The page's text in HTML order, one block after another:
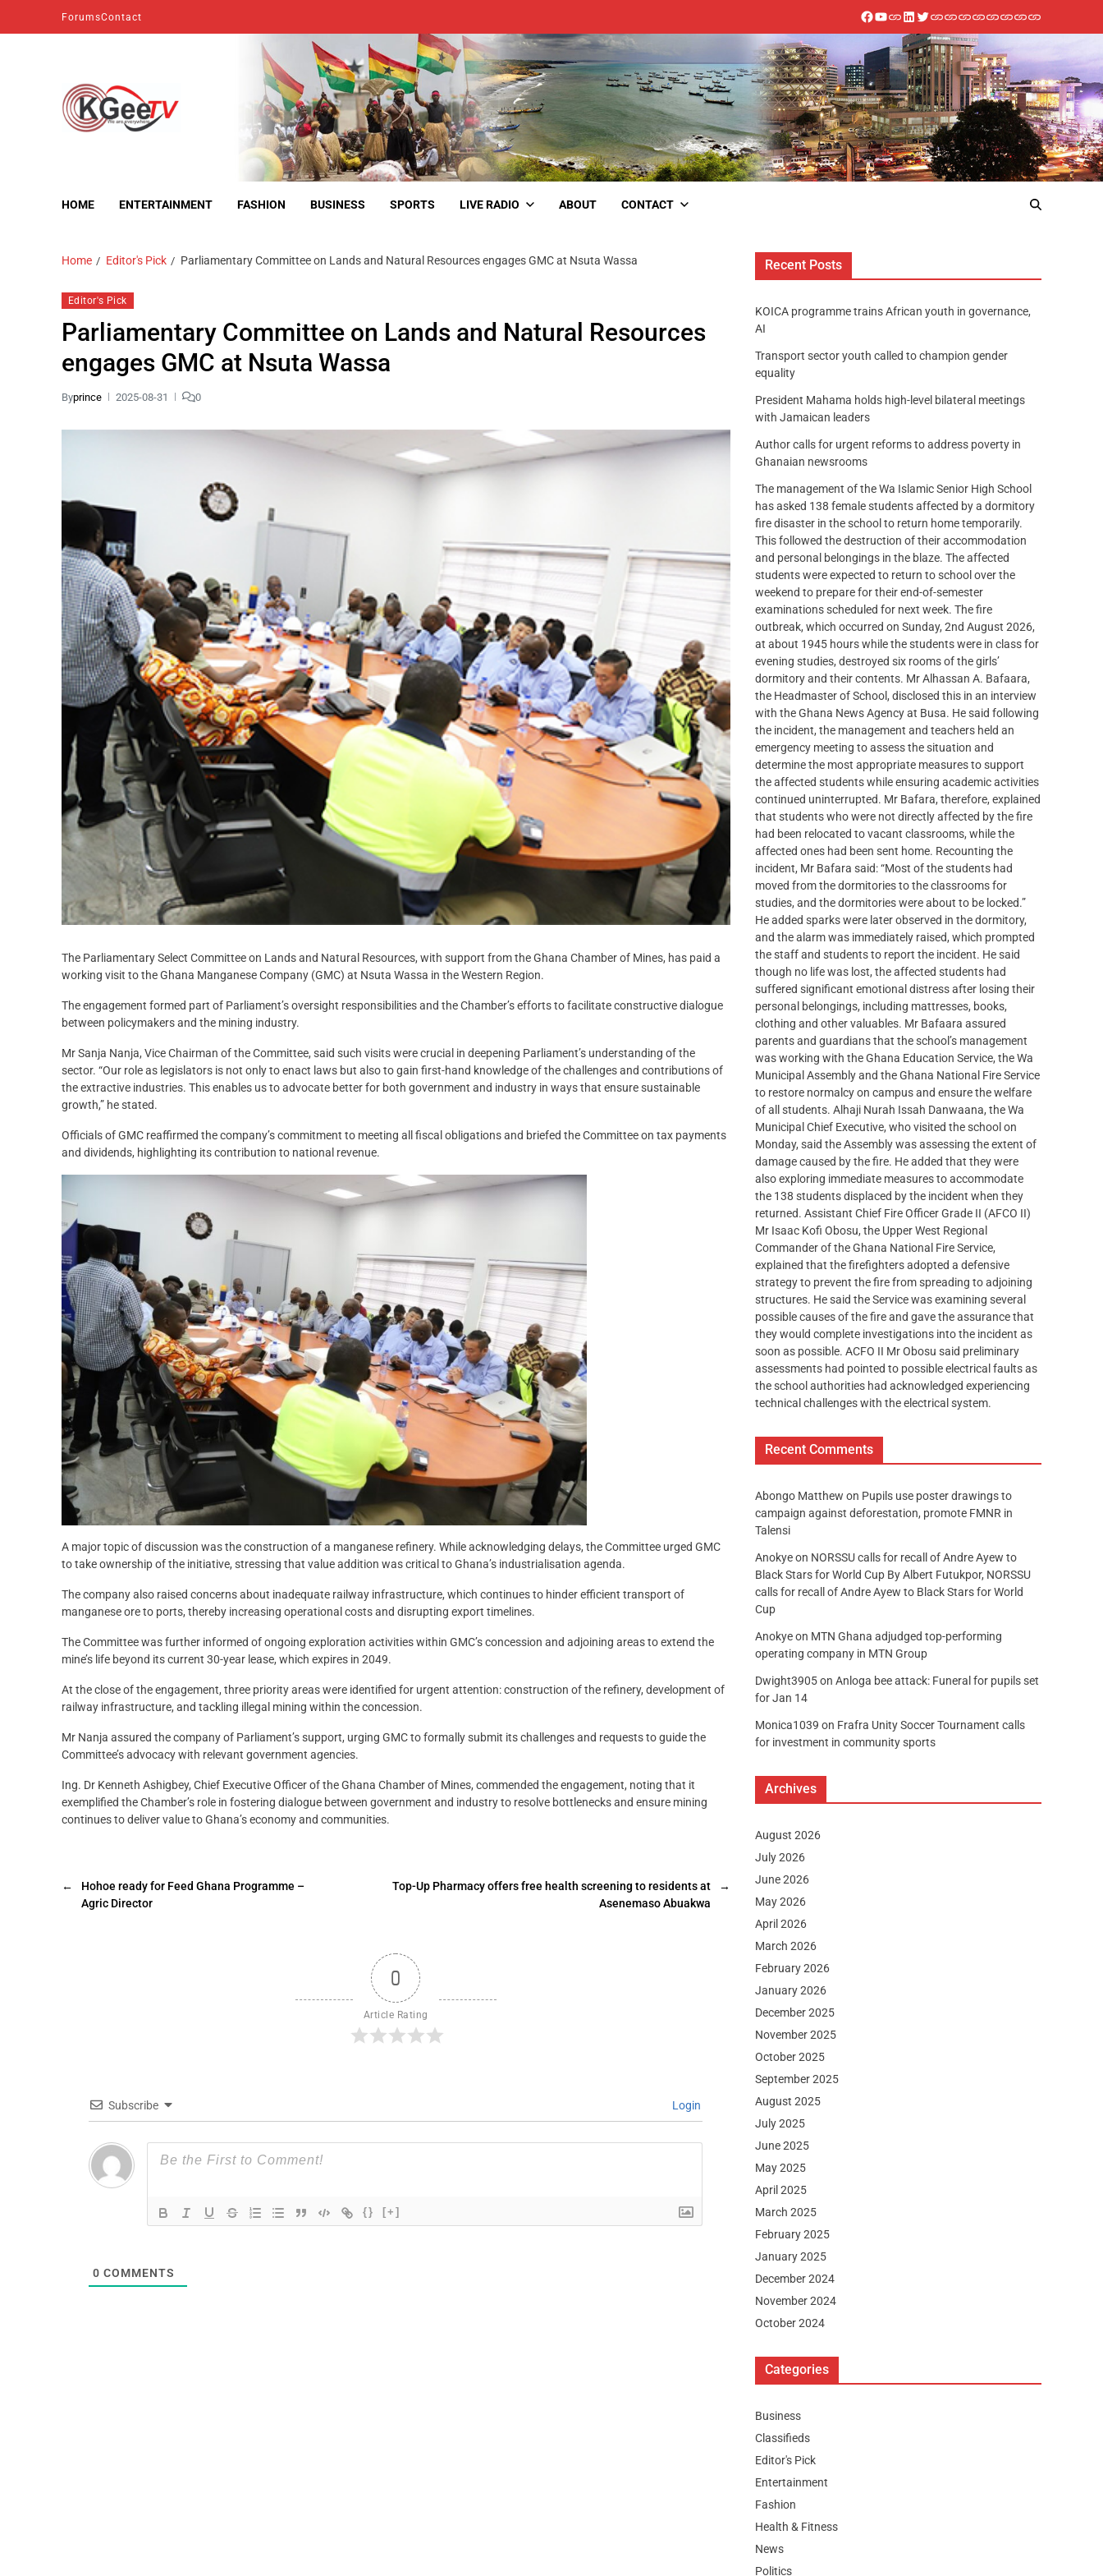
ForumsContact
HOME ENTERTAINMENT FASHION BUSINESS SPORTS LIVE RADIO ABOUT CONTACT
Home Editor's Pick Parliamentary Committee on Lands and Natural Resources engages GMC at Nsuta Wassa
Editor's Pick
Parliamentary Committee on Lands and Natural Resources
engages GMC at Nsuta Wassa
Byprince 2025-08-31 0
The Parliamentary Select Committee on Lands and Natural Resources, with support from the Ghana Chamber of Mines, has paid a
working visit to the Ghana Manganese Company (GMC) at Nsuta Wassa in the Western Region.
The engagement formed part of Parliament’s oversight responsibilities and the Chamber’s efforts to facilitate constructive dialogue
between policymakers and the mining industry.
Mr Sanja Nanja, Vice Chairman of the Committee, said such visits were crucial in deepening Parliament’s understanding of the
sector. “Our role as legislators is not only to enact laws but also to gain first-hand knowledge of the challenges and contributions of
the extractive industries. This enables us to advocate better for both government and industry in ways that ensure sustainable
growth,” he stated.
Officials of GMC reaffirmed the company’s commitment to meeting all fiscal obligations and briefed the Committee on tax payments
and dividends, highlighting its contribution to national revenue.
A major topic of discussion was the construction of a manganese refinery. While acknowledging delays, the Committee urged GMC
to take ownership of the initiative, stressing that value addition was critical to Ghana’s industrialisation agenda.
The company also raised concerns about inadequate railway infrastructure, which continues to hinder efficient transport of
manganese ore to ports, thereby increasing operational costs and disrupting export timelines.
The Committee was further informed of ongoing exploration activities within GMC’s concession and adjoining areas to extend the
mine’s life beyond its current 30-year lease, which expires in 2049.
At the close of the engagement, three priority areas were identified for urgent attention: construction of the refinery, development of
railway infrastructure, and tackling illegal mining within the concession.
Mr Nanja assured the company of Parliament’s support, urging GMC to formally submit its challenges and requests to guide the
Committee’s advocacy with relevant government agencies.
Ing. Dr Kenneth Ashigbey, Chief Executive Officer of the Ghana Chamber of Mines, commended the engagement, noting that it
exemplified the Chamber’s role in fostering dialogue between government and industry to resolve bottlenecks and ensure mining
continues to deliver value to Ghana’s economy and communities.
←
Hohoe ready for Feed Ghana Programme –
Agric Director
→
Top-Up Pharmacy offers free health screening to residents at
Asenemaso Abuakwa
0
Article Rating
Subscribe Login
{} [+]
0 COMMENTS
Recent Posts
KOICA programme trains African youth in governance,
AI
Transport sector youth called to champion gender
equality
President Mahama holds high-level bilateral meetings
with Jamaican leaders
Author calls for urgent reforms to address poverty in
Ghanaian newsrooms
The management of the Wa Islamic Senior High School
has asked 138 female students affected by a dormitory
fire disaster in the school to return home temporarily.
This followed the destruction of their accommodation
and personal belongings in the blaze. The affected
students were expected to return to school over the
weekend to prepare for their end-of-semester
examinations scheduled for next week. The fire
outbreak, which occurred on Sunday, 2nd August 2026,
at about 1945 hours while the students were in class for
evening studies, destroyed six rooms of the girls’
dormitory and their contents. Mr Alhassan A. Bafaara,
the Headmaster of School, disclosed this in an interview
with the Ghana News Agency at Busa. He said following
the incident, the management and teachers held an
emergency meeting to assess the situation and
determine the most appropriate measures to support
the affected students while ensuring academic activities
continued uninterrupted. Mr Bafara, therefore, explained
that students who were not directly affected by the fire
had been relocated to vacant classrooms, while the
affected ones had been sent home. Recounting the
incident, Mr Bafara said: “Most of the students had
moved from the dormitories to the classrooms for
studies, and the dormitories were about to be locked.”
He added sparks were later observed in the dormitory,
and the alarm was immediately raised, which prompted
the staff and students to report the incident. He said
though no life was lost, the affected students had
suffered significant emotional distress after losing their
personal belongings, including mattresses, books,
clothing and other valuables. Mr Bafaara assured
parents and guardians that the school’s management
was working with the Ghana Education Service, the Wa
Municipal Assembly and the Ghana National Fire Service
to restore normalcy on campus and ensure the welfare
of all students. Alhaji Nurah Issah Danwaana, the Wa
Municipal Chief Executive, who visited the school on
Monday, said the Assembly was assessing the extent of
damage caused by the fire. He added that they were
also exploring immediate measures to accommodate
the 138 students displaced by the incident when they
returned. Assistant Chief Fire Officer Grade II (AFCO II)
Mr Isaac Kofi Obosu, the Upper West Regional
Commander of the Ghana National Fire Service,
explained that the firefighters adopted a defensive
strategy to prevent the fire from spreading to adjoining
structures. He said the Service was examining several
possible causes of the fire and gave the assurance that
they would complete investigations into the incident as
soon as possible. ACFO II Mr Obosu said preliminary
assessments had pointed to possible electrical faults as
the school authorities had acknowledged experiencing
technical challenges with the electrical system.
Recent Comments
Abongo Matthew on Pupils use poster drawings to
campaign against deforestation, promote FMNR in
Talensi
Anokyeon NORSSU calls for recall of Andre Ayew to
Black Stars for World Cup By Albert Futukpor, NORSSU
calls for recall of Andre Ayew to Black Stars for World
Cup
Anokyeon MTN Ghana adjudged top-performing
operating company in MTN Group
Dwight3905on Anloga bee attack: Funeral for pupils set
for Jan 14
Monica1039 on Frafra Unity Soccer Tournament calls
for investment in community sports
Archives
August 2026
July 2026
June 2026
May 2026
April 2026
March 2026
February 2026
January 2026
December 2025
November 2025
October 2025
September 2025
August 2025
July 2025
June 2025
May 2025
April 2025
March 2025
February 2025
January 2025
December 2024
November 2024
October 2024
Categories
Business
Classifieds
Editor's Pick
Entertainment
Fashion
Health & Fitness
News
Politics